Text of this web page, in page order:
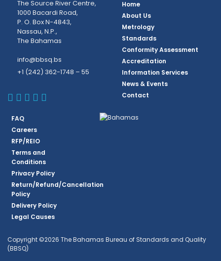
The Source River Centre,
1000 Bacardi Road,
P. O. Box N-4843,
Nassau, N.P.,
The Bahamas
info@bbsq.bs
+1 (242) 362-1748 – 55
BBSQ Facebook Page
BBSQ Instagram Page
BBSQ Linkedin Page
BBSQ Twitter Page
BBSQ Youtube Page
Home
About Us
Metrology
Standards
Conformity Assessment
Accreditation
Information Services
News & Events
Contact
FAQ
Careers
RFP/REIO
Terms and
Conditions
Privacy Policy
Return/Refund/Cancellation
Policy
Delivery Policy
Legal Causes
Copyright ©2026 The Bahamas Bureau of Standards and Quality
(BBSQ)